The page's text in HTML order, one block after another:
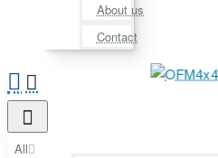
About us
Contact
All